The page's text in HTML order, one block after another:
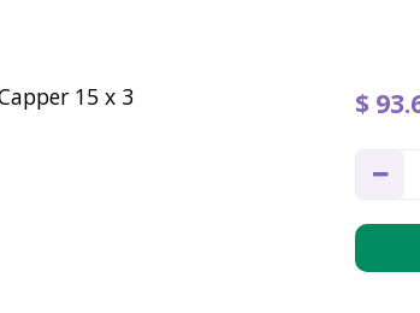
15 x 3 $ 93.